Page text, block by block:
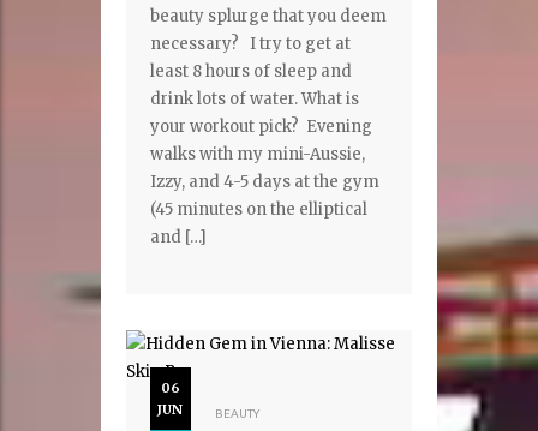
beauty splurge that you deem
necessary? I try to get at
least 8 hours of sleep and
drink lots of water. What is
your workout pick? Evening
walks with my mini-Aussie,
Izzy, and 4-5 days at the gym
(45 minutes on the elliptical
and […]
06
JUN
BEAUTY